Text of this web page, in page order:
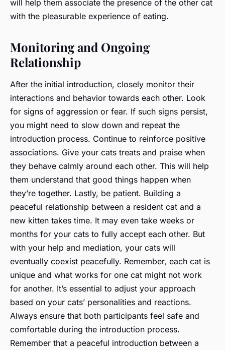
will help them associate the presence of the other cat
with the pleasurable experience of eating.
Monitoring and Ongoing
Relationship
After the initial introduction, closely monitor their
interactions and behavior towards each other. Look
for signs of aggression or fear. If such signs persist,
you might need to slow down and repeat the
introduction process. Continue to reinforce positive
associations. Give your cats treats and praise when
they behave calmly around each other. This will help
them understand that good things happen when
they’re together. Lastly, be patient. Building a
peaceful relationship between a resident cat and a
new kitten takes time. It may even take weeks or
months for your cats to fully accept each other. But
with your help and mediation, your cats will
eventually coexist peacefully. Remember, each cat is
unique and what works for one cat might not work
for another. It’s essential to adjust your approach
based on your cats’ personalities and reactions.
Always ensure that both participants feel safe and
comfortable during the introduction process.
Remember that a peaceful introduction between a